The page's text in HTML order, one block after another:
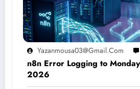
Yazanmousa03@gmail.com
n8n Error Logging to
2026